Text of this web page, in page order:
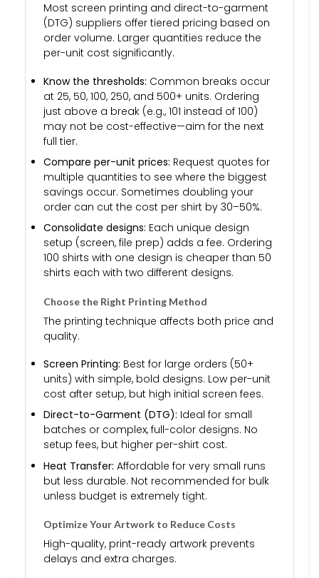
Most screen printing and direct-to-garment
(DTG) suppliers offer tiered pricing based on
order volume. Larger quantities reduce the
per-unit cost significantly.
Know the thresholds: Common breaks occur
at 25, 50, 100, 250, and 500+ units. Ordering
just above a break (e.g., 101 instead of 100)
may not be cost-effective—aim for the next
full tier.
Compare per-unit prices: Request quotes for
multiple quantities to see where the biggest
savings occur. Sometimes doubling your
order can cut the cost per shirt by 30–50%.
Consolidate designs: Each unique design
setup (screen, file prep) adds a fee. Ordering
100 shirts with one design is cheaper than 50
shirts each with two different designs.
Choose the Right Printing Method
The printing technique affects both price and
quality.
Screen Printing: Best for large orders (50+
units) with simple, bold designs. Low per-unit
cost after setup, but high initial screen fees.
Direct-to-Garment (DTG): Ideal for small
batches or complex, full-color designs. No
setup fees, but higher per-shirt cost.
Heat Transfer: Affordable for very small runs
but less durable. Not recommended for bulk
unless budget is extremely tight.
Optimize Your Artwork to Reduce Costs
High-quality, print-ready artwork prevents
delays and extra charges.